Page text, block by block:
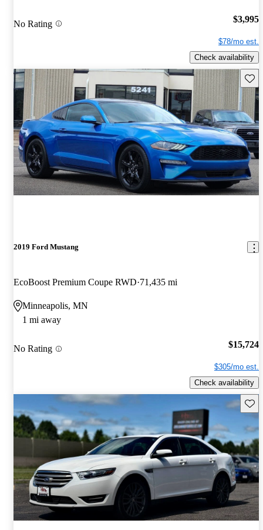
No Rating $3,995
$78/mo est.
Check availability
2019 Ford Mustang
EcoBoost Premium Coupe RWD 71,435 mi
Minneapolis, MN
1 mi away
No Rating $15,724
$305/mo est.
Check availability